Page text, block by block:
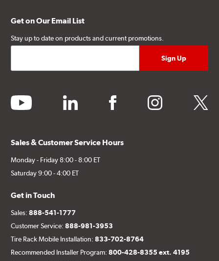
Get on Our Email List
Stay up to date on products and current promotions.
youtube linkedin facebook instagram twitter
Sales & Customer Service Hours
Monday - Friday 8:00 - 8:00 ET
Saturday 9:00 - 4:00 ET
Get in Touch
Sales:888-541-1777
Customer Service:888-981-3953
Tire Rack Mobile Installation:833-702-8764
Recommended Installer Program:800-428-8355 ext. 4195